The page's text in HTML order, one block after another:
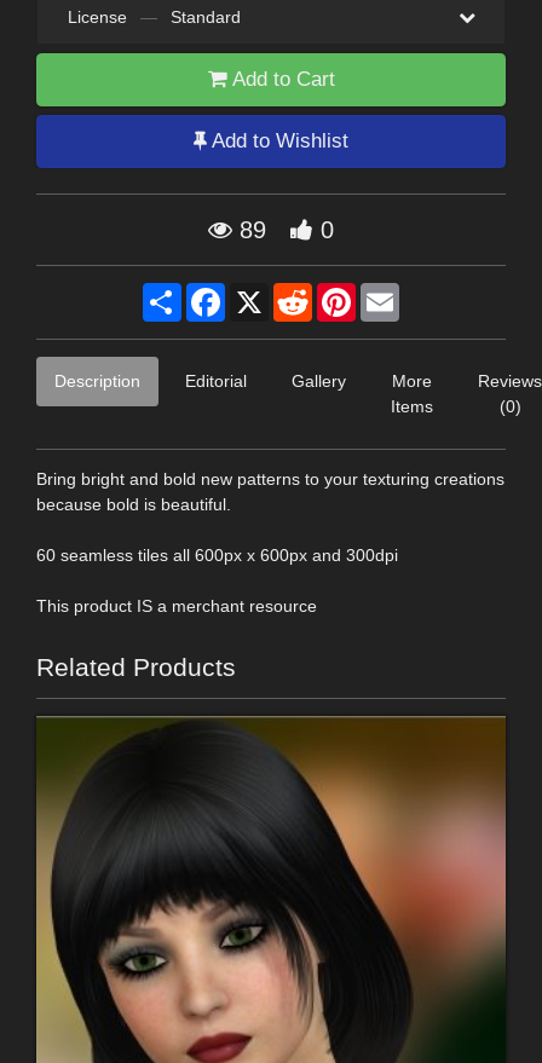
License — Standard
Add to Cart
Add to Wishlist
89 0
Share Facebook
X RedditPinterest
Description Editorial Gallery
More
Items
Reviews
(0)
Bring bright and bold new patterns to your texturing creations
because bold is beautiful.
60 seamless tiles all 600px x 600px and 300dpi
This product IS a merchant resource
Related Products